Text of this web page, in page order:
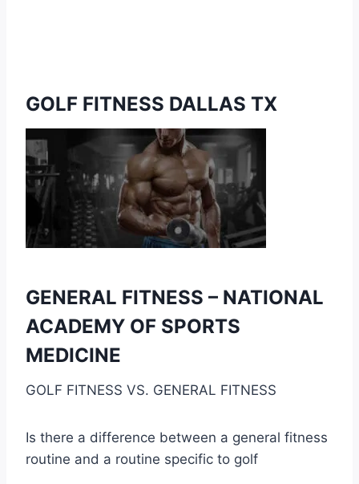
GOLF FITNESS DALLAS TX
GENERAL FITNESS – NATIONAL
ACADEMY OF SPORTS
MEDICINE
GOLF FITNESS VS. GENERAL FITNESS
Is there a difference between a general fitness
routine and a routine specific to golf